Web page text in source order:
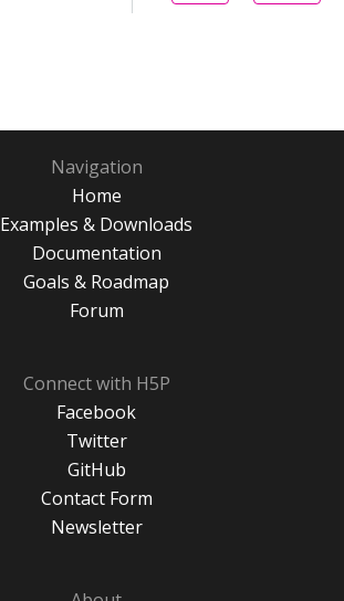
Navigation
Home
Examples & Downloads
Documentation
Goals & Roadmap
Forum
Connect with H5P
Facebook
Twitter
GitHub
Contact Form
Newsletter